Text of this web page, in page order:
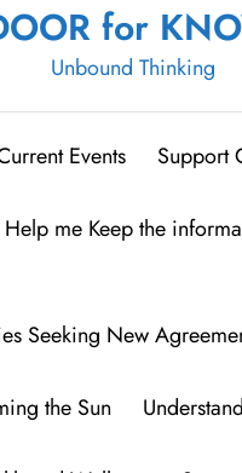
for
Unbound Thinking
Events Support
me Keep the
Seeking New
the Sun